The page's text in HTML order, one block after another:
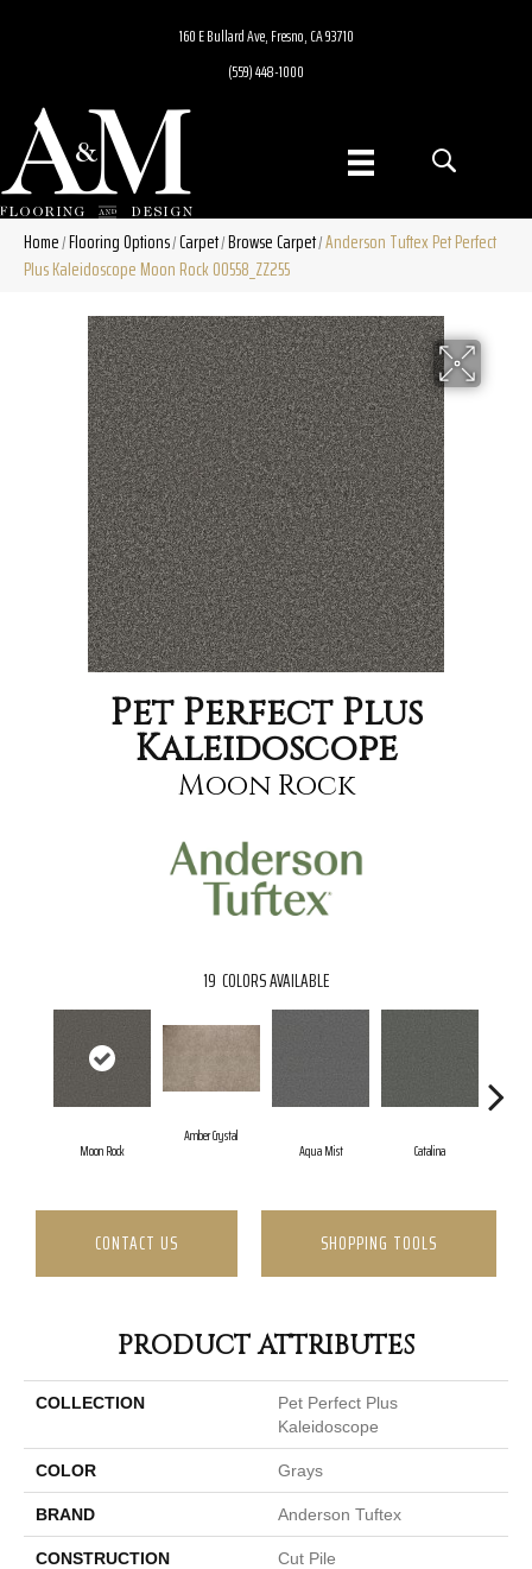
160 E Bullard Ave, Fresno, CA 93710
(559) 448-1000
Home/Flooring Options/Carpet/Browse Carpet/Anderson Tuftex Pet Perfect
Plus Kaleidoscope Moon Rock 00558_ZZ255
Pet Perfect Plus
Kaleidoscope
Moon Rock
19 COLORS AVAILABLE
Moon Rock
Amber Crystal
Aqua Mist Catalina
CONTACT US SHOPPING TOOLS
PRODUCT ATTRIBUTES
COLLECTION
Pet Perfect Plus
Kaleidoscope
COLOR Grays
BRAND Anderson Tuftex
CONSTRUCTION Cut Pile